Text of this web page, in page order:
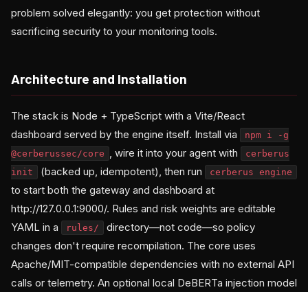
problem solved elegantly: you get protection without
sacrificing security to your monitoring tools.
Architecture and Installation
The stack is Node + TypeScript with a Vite/React
dashboard served by the engine itself. Install via
npm i -g
@cerberussec/core
, wire it into your agent with
cerberus
init
(backed up, idempotent), then run cerberus engine
to start both the gateway and dashboard at
http://127.0.0.1:9000/. Rules and risk weights are editable
YAML in a
rules/
directory—not code—so policy
changes don't require recompilation. The core uses
Apache/MIT-compatible dependencies with no external API
calls or telemetry. An optional local DeBERTa injection model